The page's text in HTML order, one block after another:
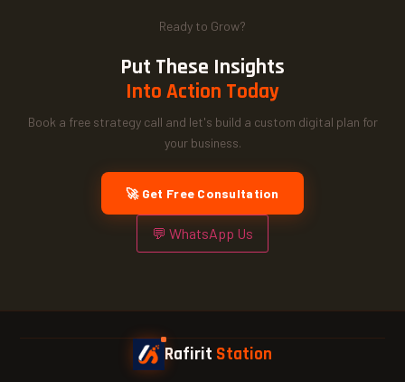
Ready to Grow?
Put These Insights
Into Action Today
Book a free strategy call and let's build a custom digital plan for
your business.
🚀 Get Free Consultation
💬 WhatsApp Us
Rafirit Station